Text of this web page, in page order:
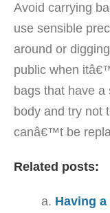
Avoid carrying
use sensible
around or
public when
bags that have
body and try not
canâ€™t be
Related posts:
Having